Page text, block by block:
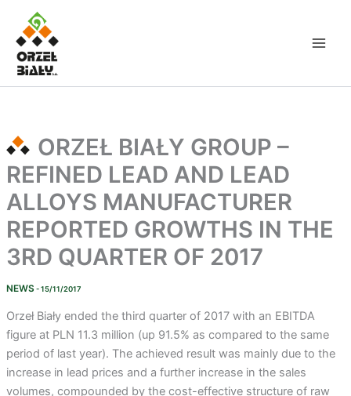
content
ORZEŁ BIAŁY GROUP –
REFINED LEAD AND LEAD
ALLOYS MANUFACTURER
REPORTED GROWTHS IN THE
3RD QUARTER OF 2017
NEWS - 15/11/2017
Orzeł Biały ended the third quarter of 2017 with an EBITDA
figure at PLN 11.3 million (up 91.5% as compared to the same
period of last year). The achieved result was mainly due to the
increase in lead prices and a further increase in the sales
volumes, compounded by the cost-effective structure of raw